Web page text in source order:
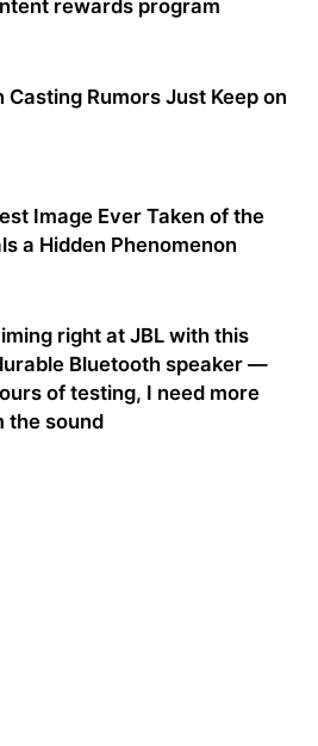
rewards program
Casting Rumors Just Keep on
Image Ever Taken of the
a Hidden Phenomenon
right at JBL with this
Bluetooth speaker —
of testing, I need more
the sound